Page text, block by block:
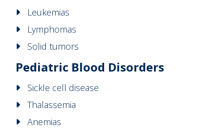
Leukemias
Lymphomas
Solid tumors
Pediatric Blood Disorders
Sickle cell disease
Thalassemia
Anemias